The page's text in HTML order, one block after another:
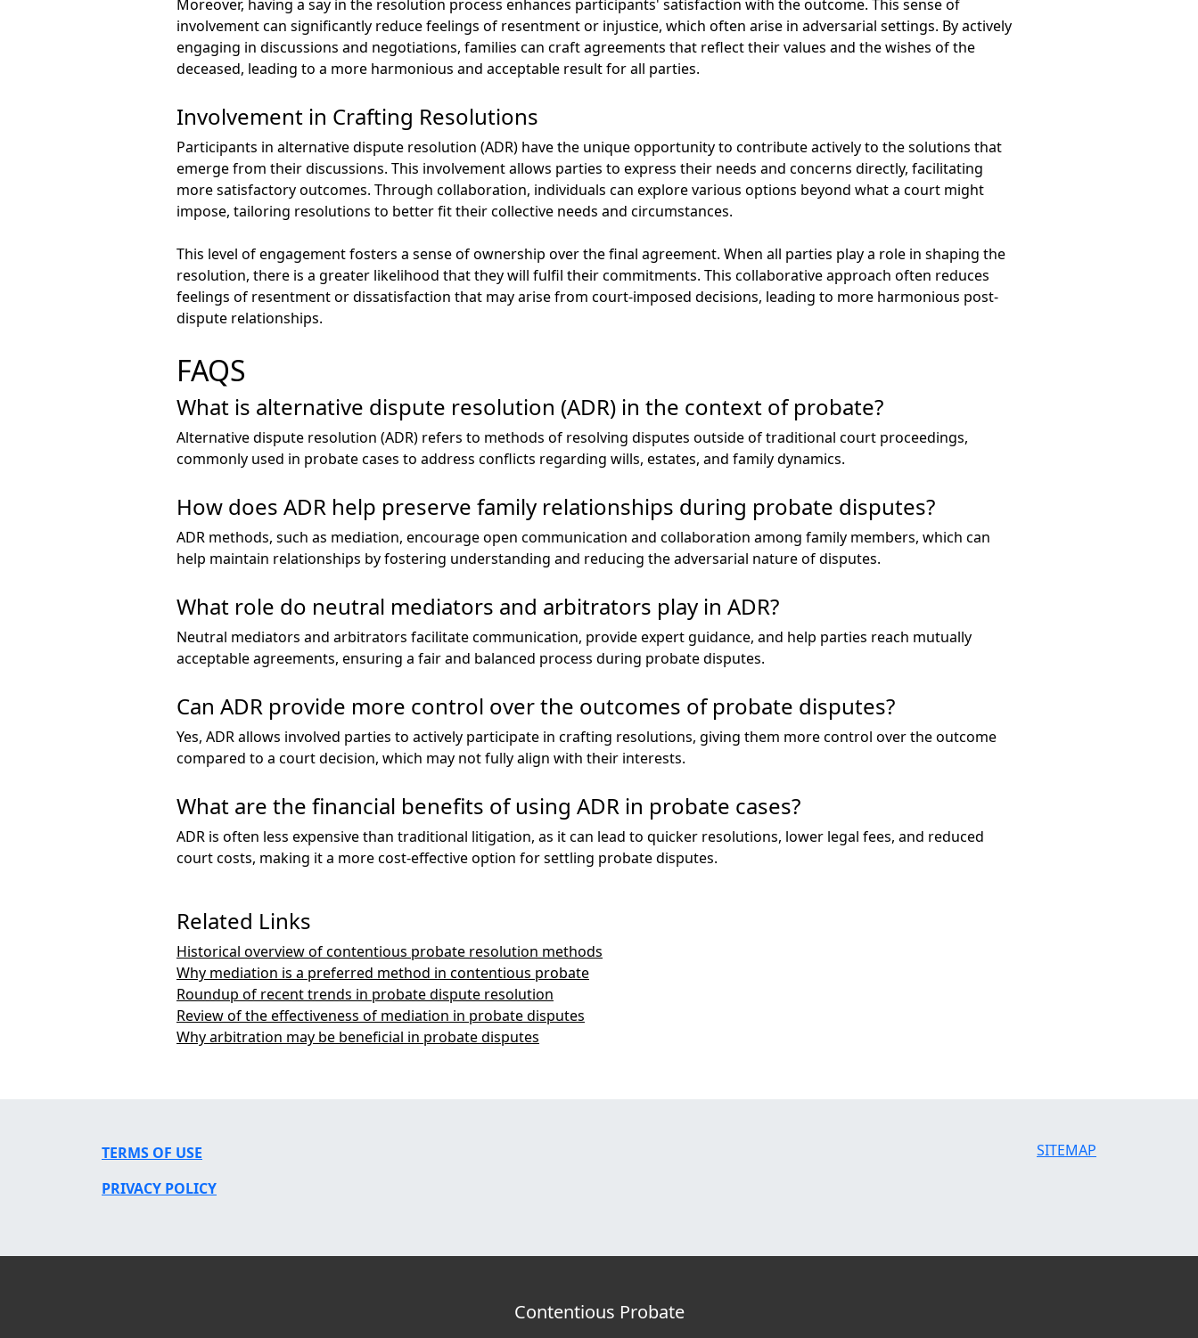
Moreover, having a say in the resolution process enhances participants' satisfaction with the outcome. This sense of
involvement can significantly reduce feelings of resentment or injustice, which often arise in adversarial settings. By actively
engaging in discussions and negotiations, families can craft agreements that reflect their values and the wishes of the
deceased, leading to a more harmonious and acceptable result for all parties.
Involvement in Crafting Resolutions
Participants in alternative dispute resolution (ADR) have the unique opportunity to contribute actively to the solutions that
emerge from their discussions. This involvement allows parties to express their needs and concerns directly, facilitating
more satisfactory outcomes. Through collaboration, individuals can explore various options beyond what a court might
impose, tailoring resolutions to better fit their collective needs and circumstances.
This level of engagement fosters a sense of ownership over the final agreement. When all parties play a role in shaping the
resolution, there is a greater likelihood that they will fulfil their commitments. This collaborative approach often reduces
feelings of resentment or dissatisfaction that may arise from court-imposed decisions, leading to more harmonious post-
dispute relationships.
FAQS
What is alternative dispute resolution (ADR) in the context of probate?
Alternative dispute resolution (ADR) refers to methods of resolving disputes outside of traditional court proceedings,
commonly used in probate cases to address conflicts regarding wills, estates, and family dynamics.
How does ADR help preserve family relationships during probate disputes?
ADR methods, such as mediation, encourage open communication and collaboration among family members, which can
help maintain relationships by fostering understanding and reducing the adversarial nature of disputes.
What role do neutral mediators and arbitrators play in ADR?
Neutral mediators and arbitrators facilitate communication, provide expert guidance, and help parties reach mutually
acceptable agreements, ensuring a fair and balanced process during probate disputes.
Can ADR provide more control over the outcomes of probate disputes?
Yes, ADR allows involved parties to actively participate in crafting resolutions, giving them more control over the outcome
compared to a court decision, which may not fully align with their interests.
What are the financial benefits of using ADR in probate cases?
ADR is often less expensive than traditional litigation, as it can lead to quicker resolutions, lower legal fees, and reduced
court costs, making it a more cost-effective option for settling probate disputes.
Related Links
Historical overview of contentious probate resolution methods
Why mediation is a preferred method in contentious probate
Roundup of recent trends in probate dispute resolution
Review of the effectiveness of mediation in probate disputes
Why arbitration may be beneficial in probate disputes
TERMS OF USE
PRIVACY POLICY
SITEMAP
Contentious Probate